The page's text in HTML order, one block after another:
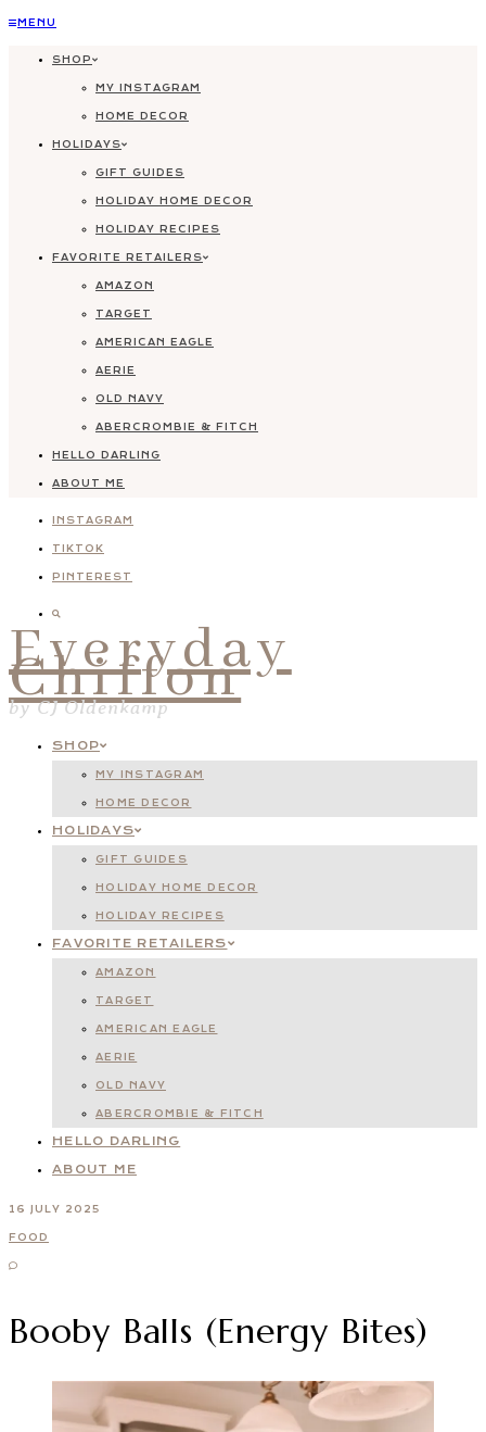
Skip
MENU
SHOP
MY INSTAGRAM
HOME DECOR
HOLIDAYS
GIFT GUIDES
HOLIDAY HOME DECOR
HOLIDAY RECIPES
FAVORITE RETAILERS
AMAZON
TARGET
AMERICAN EAGLE
AERIE
OLD NAVY
ABERCROMBIE & FITCH
HELLO DARLING
ABOUT ME
INSTAGRAM
TIKTOK
PINTEREST
Everyday
Chiffon
by CJ Oldenkamp
SHOP
MY INSTAGRAM
HOME DECOR
HOLIDAYS
GIFT GUIDES
HOLIDAY HOME DECOR
HOLIDAY RECIPES
FAVORITE RETAILERS
AMAZON
TARGET
AMERICAN EAGLE
AERIE
OLD NAVY
ABERCROMBIE & FITCH
HELLO DARLING
ABOUT ME
16 JULY 2025
FOOD
Booby Balls (Energy Bites)